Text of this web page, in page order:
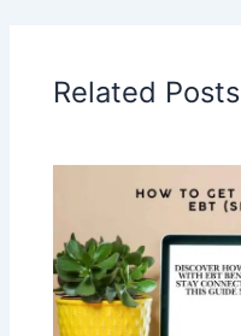
Related Posts